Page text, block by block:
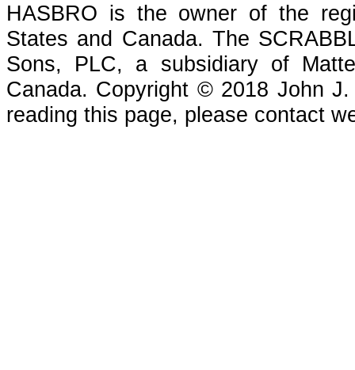
HASBRO is the owner of the
States and Canada. The
Sons, PLC, a subsidiary of
Canada. Copyright © 2018 John
reading this page, please contact